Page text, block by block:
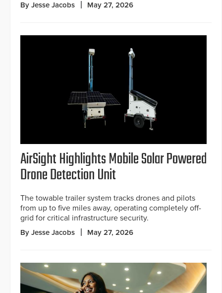
By Jesse Jacobs May 27, 2026
AirSight Highlights Mobile Solar Powered
Drone Detection Unit
The towable trailer system tracks drones and pilots
from up to five miles away, operating completely off-
grid for critical infrastructure security.
By Jesse Jacobs May 27, 2026